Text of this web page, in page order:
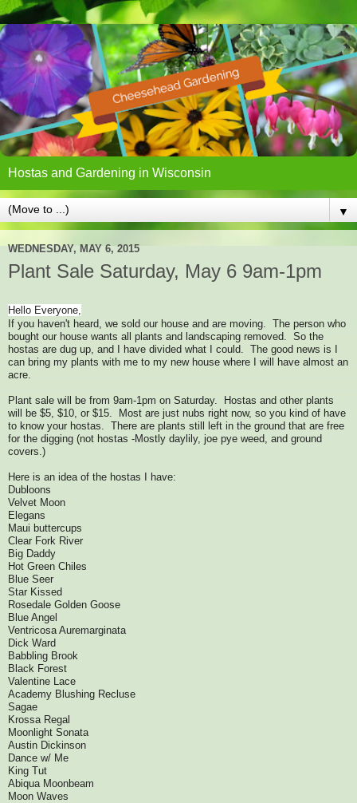
Hostas and Gardening in Wisconsin
▼
WEDNESDAY, MAY 6, 2015
Plant Sale Saturday, May 6 9am-1pm
Hello Everyone,
If you haven't heard, we sold our house and are moving. The person who
bought our house wants all plants and landscaping removed. So the
hostas are dug up, and I have divided what I could. The good news is I
can bring my plants with me to my new house where I will have almost an
acre.
Plant sale will be from 9am-1pm on Saturday. Hostas and other plants
will be $5, $10, or $15. Most are just nubs right now, so you kind of have
to know your hostas. There are plants still left in the ground that are free
for the digging (not hostas -Mostly daylily, joe pye weed, and ground
covers.)
Here is an idea of the hostas I have:
Dubloons
Velvet Moon
Elegans
Maui buttercups
Clear Fork River
Big Daddy
Hot Green Chiles
Blue Seer
Star Kissed
Rosedale Golden Goose
Blue Angel
Ventricosa Auremarginata
Dick Ward
Babbling Brook
Black Forest
Valentine Lace
Academy Blushing Recluse
Sagae
Krossa Regal
Moonlight Sonata
Austin Dickinson
Dance w/ Me
King Tut
Abiqua Moonbeam
Moon Waves